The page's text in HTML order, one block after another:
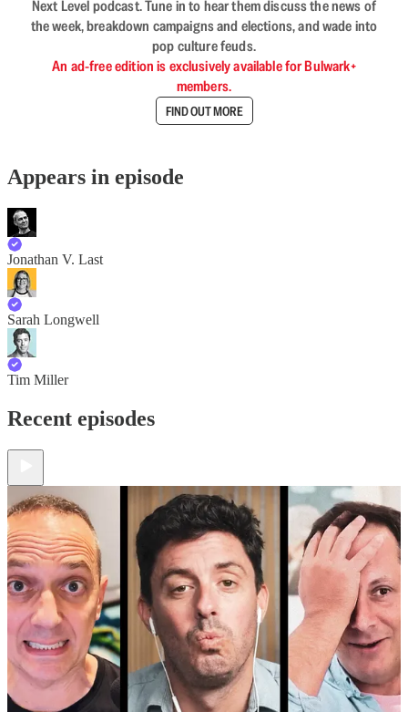
Next Level podcast. Tune in to hear them discuss the news of
the week, breakdown campaigns and elections, and wade into
pop culture feuds.
An ad-free edition is exclusively available for Bulwark+
members.
FIND OUT MORE
Appears in episode
Jonathan V. Last
Sarah Longwell
Tim Miller
Recent episodes